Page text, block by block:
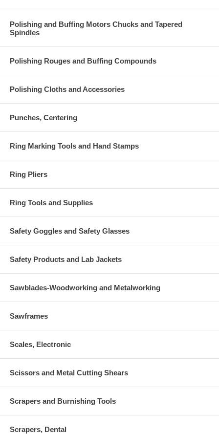
Polishing and Buffing Motors Chucks and Tapered
Spindles
Polishing Rouges and Buffing Compounds
Polishing Cloths and Accessories
Punches, Centering
Ring Marking Tools and Hand Stamps
Ring Pliers
Ring Tools and Supplies
Safety Goggles and Safety Glasses
Safety Products and Lab Jackets
Sawblades-Woodworking and Metalworking
Sawframes
Scales, Electronic
Scissors and Metal Cutting Shears
Scrapers and Burnishing Tools
Scrapers, Dental